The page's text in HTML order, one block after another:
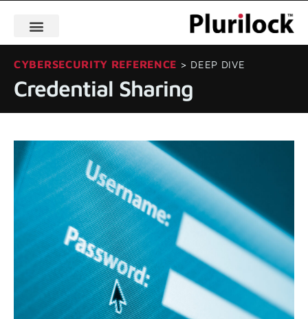
CYBERSECURITY REFERENCE > DEEP DIVE
Credential Sharing